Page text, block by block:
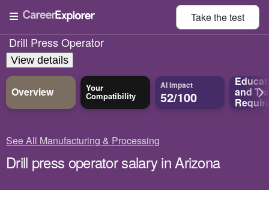
Take thetest
Drill Press Operator
View details
Overview Your
Compatibility
AI Impact
52/100 and
See All Manufacturing & Processing
Drill press operator salary in Arizona